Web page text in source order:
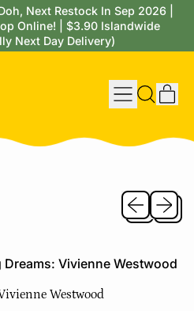
Next Restock In Sep 2026 |
Online! | $3.90 Islandwide
Next Day Delivery)
Menu
Search
Previous
Next
Dreams: Vivienne Westwood
Westwood